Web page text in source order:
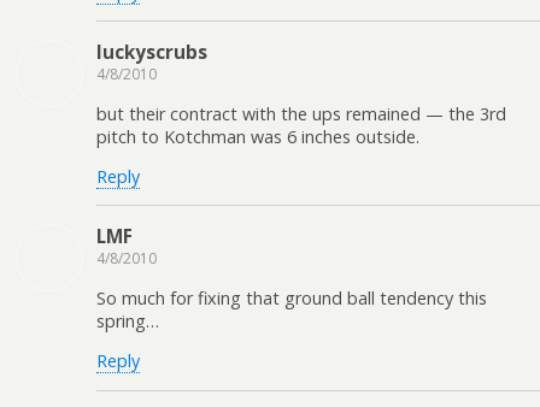
luckyscrubs
4/8/2010
but their contract with the ups remained — the 3rd
pitch to Kotchman was 6 inches outside.
Reply
LMF
4/8/2010
So much for fixing that ground ball tendency this
spring…
Reply